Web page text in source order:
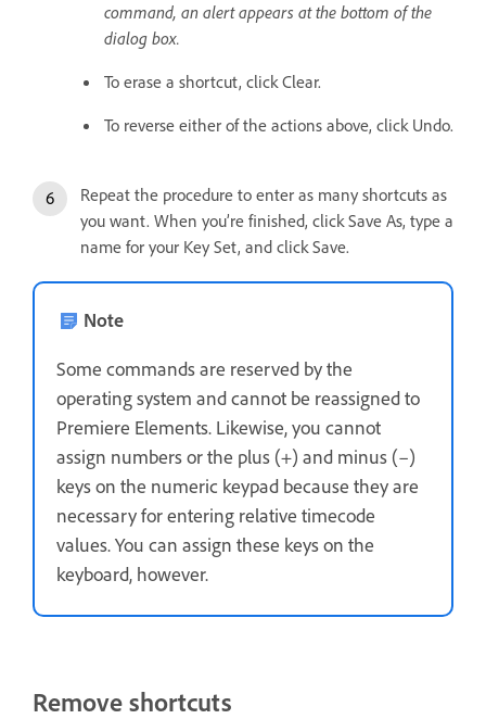
command, an alert appears at the bottom of the
dialog box.
To erase a shortcut, click Clear.
To reverse either of the actions above, click Undo.
Repeat the procedure to enter as many shortcuts as
you want. When you’re finished, click Save As, type a
name for your Key Set, and click Save.
Note
Some commands are reserved by the
operating system and cannot be reassigned to
Premiere Elements. Likewise, you cannot
assign numbers or the plus (+) and minus (–)
keys on the numeric keypad because they are
necessary for entering relative timecode
values. You can assign these keys on the
keyboard, however.
Remove shortcuts